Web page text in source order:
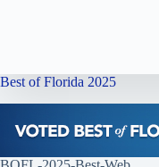
Best of Florida 2025